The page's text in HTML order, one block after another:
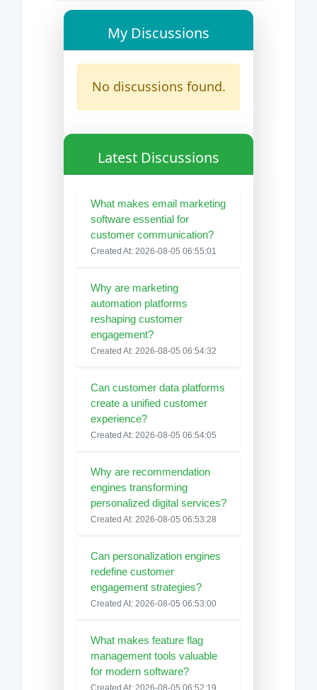
My Discussions
No discussions found.
Latest Discussions
What makes email marketing
software essential for
customer communication?
Created At: 2026-08-05 06:55:01
Why are marketing
automation platforms
reshaping customer
engagement?
Created At: 2026-08-05 06:54:32
Can customer data platforms
create a unified customer
experience?
Created At: 2026-08-05 06:54:05
Why are recommendation
engines transforming
personalized digital services?
Created At: 2026-08-05 06:53:28
Can personalization engines
redefine customer
engagement strategies?
Created At: 2026-08-05 06:53:00
What makes feature flag
management tools valuable
for modern software?
Created At: 2026-08-05 06:52:19